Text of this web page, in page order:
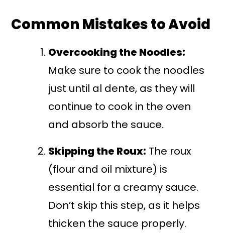
Common Mistakes to Avoid
Overcooking the Noodles:
Make sure to cook the noodles
just until al dente, as they will
continue to cook in the oven
and absorb the sauce.
Skipping the Roux: The roux
(flour and oil mixture) is
essential for a creamy sauce.
Don’t skip this step, as it helps
thicken the sauce properly.